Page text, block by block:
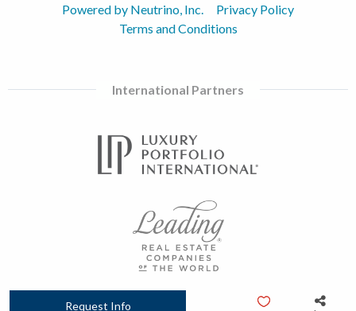
Request Info
Powered by Neutrino, Inc.
Privacy Policy
Terms and Conditions
International Partners